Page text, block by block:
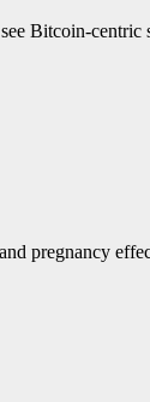
Bitcoin-
pregnancy